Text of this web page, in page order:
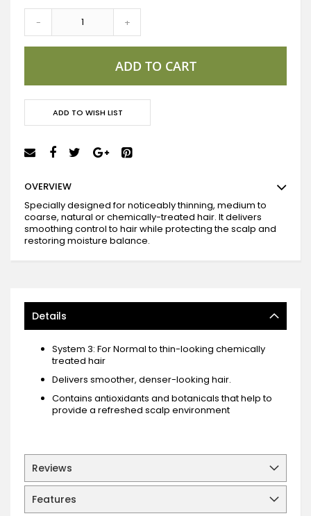
- +
ADD TO CART
ADD TO WISH LIST
OVERVIEW
Specially designed for noticeably thinning, medium to
coarse, natural or chemically-treated hair. It delivers
smoothing control to hair while protecting the scalp and
restoring moisture balance.
Details
System 3: For Normal to thin-looking chemically
treated hair
Delivers smoother, denser-looking hair.
Contains antioxidants and botanicals that help to
provide a refreshed scalp environment
Reviews
Features